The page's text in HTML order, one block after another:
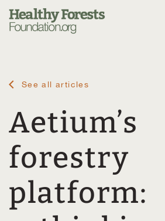
See all articles
Aetium’s
forestry
platform: